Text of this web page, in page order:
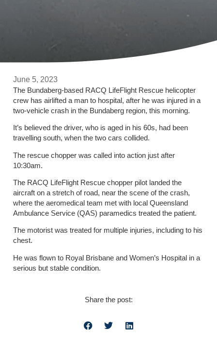
June 5, 2023
The Bundaberg-based RACQ LifeFlight Rescue helicopter
crew has airlifted a man to hospital, after he was injured in a
two-vehicle crash in the Bundaberg region, this morning.
It’s believed the driver, who is aged in his 60s, had been
travelling south, when the two cars collided.
The rescue chopper was called into action just after
10:30am.
The RACQ LifeFlight Rescue chopper pilot landed the
aircraft on a stretch of road, near the scene of the crash,
where the aeromedical team met with local Queensland
Ambulance Service (QAS) paramedics treated the patient.
The motorist was treated for multiple injuries, including to his
chest.
He was flown to Royal Brisbane and Women’s Hospital in a
serious but stable condition.
Share the post: